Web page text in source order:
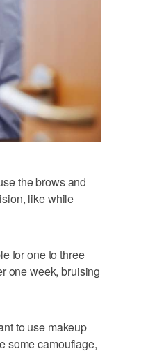
the brows and
like while
for one to three
one week, bruising
to use makeup
some camouflage,